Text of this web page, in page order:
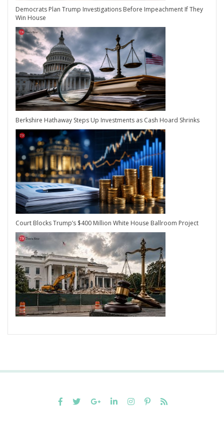
Democrats Plan Trump Investigations Before Impeachment If They
Win House
Berkshire Hathaway Steps Up Investments as Cash Hoard Shrinks
Court Blocks Trump’s $400 Million White House Ballroom Project